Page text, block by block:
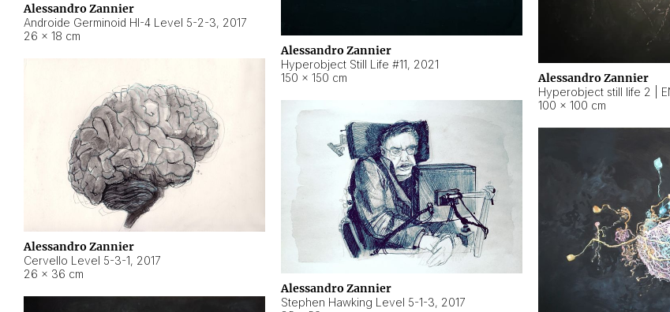
Alessandro Zannier
Androide Germinoid HI-4 Level 5-2-3, 2017
26 × 18 cm
Alessandro Zannier
Hyperobject Still Life #11, 2021
150 × 150 cm
Alessandro Zannier
100 × 100 cm
Alessandro Zannier
Cervello Level 5-3-1, 2017
26 × 36 cm
Alessandro Zannier
Stephen Hawking Level 5-1-3, 2017